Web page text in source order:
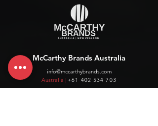
McCarthy Brands Australia
info@mccarthybrands.com
Australia | +61 402 534 703